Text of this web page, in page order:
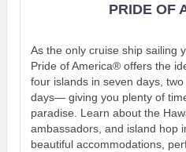
PRIDE OF
As the only cruise ship sailing
Pride of America® offers the
four islands in seven days,
days— giving you plenty of
paradise. Learn about the
ambassadors, and island hop
beautiful accommodations,